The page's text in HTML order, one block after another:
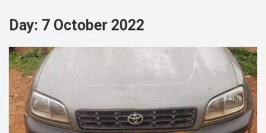
Day: 7 October 2022